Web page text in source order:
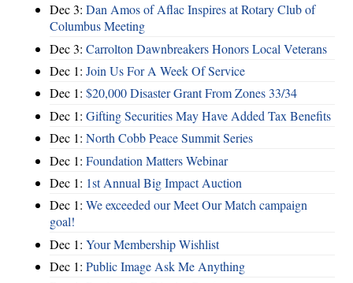
Dec 3: Dan Amos of Aflac Inspires at Rotary Club of
Columbus Meeting
Dec 3: Carrolton Dawnbreakers Honors Local Veterans
Dec 1: Join Us For A Week Of Service
Dec 1: $20,000 Disaster Grant From Zones 33/34
Dec 1: Gifting Securities May Have Added Tax Benefits
Dec 1: North Cobb Peace Summit Series
Dec 1: Foundation Matters Webinar
Dec 1: 1st Annual Big Impact Auction
Dec 1: We exceeded our Meet Our Match campaign
goal!
Dec 1: Your Membership Wishlist
Dec 1: Public Image Ask Me Anything